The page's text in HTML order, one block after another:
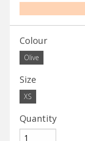
Colour
Olive
Size
XS
Quantity